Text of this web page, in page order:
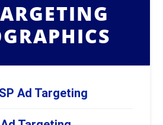
Ad Targeting